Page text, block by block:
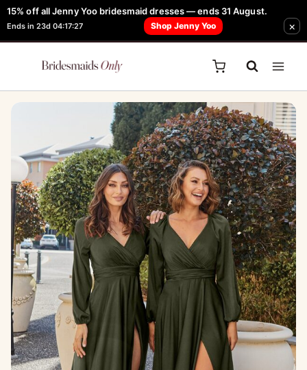
15% off all Jenny Yoo bridesmaid dresses — ends 31 August.
Ends in 23d 04:17:27 Shop Jenny Yoo ×
Skip
to
content
FREE Robe + Garment Bag with Tania Olsen, Jenny Yoo or TH & TH Dress -
Learn How Here